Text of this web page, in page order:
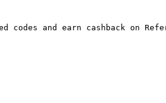
and earn cashback on